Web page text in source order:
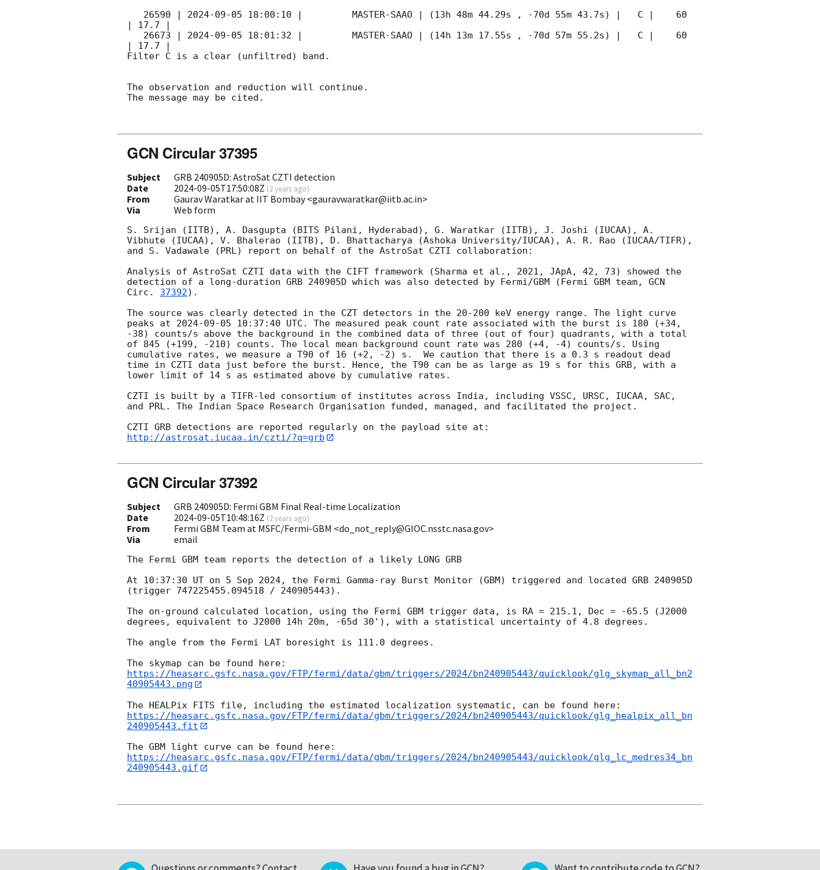
   26590 |
2024-09-05 18:00:10 |         MASTER-SAAO | (13h 48m 44.29s , -70d 55m 43.7s) |   C |    60
| 17.7 |
   26673 |
2024-09-05 18:01:32 |         MASTER-SAAO | (14h 13m 17.55s , -70d 57m 55.2s) |   C |    60
| 17.7 |
Filter C is a clear (unfiltred) band.
The observation and reduction will continue.
The message may be cited.
GCN Circular 37395
Subject
GRB 240905D: AstroSat CZTI detection
Date
2024-09-05T17:50:08Z (2 years ago)
From
Gaurav Waratkar at IIT Bombay <gauravwaratkar@iitb.ac.in>
Via
Web form
S. Srijan (IITB), A. Dasgupta (BITS Pilani, Hyderabad), G. Waratkar (IITB), J. Joshi (IUCAA), A.
Vibhute (IUCAA), V. Bhalerao (IITB), D. Bhattacharya (Ashoka University/IUCAA), A. R. Rao (IUCAA/TIFR),
and S. Vadawale (PRL) report on behalf of the AstroSat CZTI collaboration:
Analysis of AstroSat CZTI data with the CIFT framework (Sharma et al., 2021, JApA, 42, 73) showed the
detection of a long-duration GRB 240905D which was also detected by Fermi/GBM (Fermi GBM team, GCN
Circ. 37392).
The source was clearly detected in the CZT detectors in the 20-200 keV energy range. The light curve
peaks at 2024-09-05 10:37:40 UTC. The measured peak count rate associated with the burst is 180 (+34,
-38) counts/s above the background in the combined data of three (out of four) quadrants, with a total
of 845 (+199, -210) counts. The local mean background count rate was 280 (+4, -4) counts/s. Using
cumulative rates, we measure a T90 of 16 (+2, -2) s.  We caution that there is a 0.3 s readout dead
time in CZTI data just before the burst. Hence, the T90 can be as large as 19 s for this GRB, with a
lower limit of 14 s as estimated above by cumulative rates.
CZTI is built by a TIFR-led consortium of institutes across India, including VSSC, URSC, IUCAA, SAC,
and PRL. The Indian Space Research Organisation funded, managed, and facilitated the project.
http://astrosat.iucaa.in/czti/?q=grb
GCN Circular 37392
Subject
GRB 240905D: Fermi GBM Final Real-time Localization
Date
2024-09-05T10:48:16Z (2 years ago)
From
Fermi GBM Team at MSFC/Fermi-GBM <do_not_reply@GIOC.nsstc.nasa.gov>
Via
email
The Fermi GBM team reports the detection of a likely LONG GRB
At 10:37:30 UT on 5 Sep 2024, the Fermi Gamma-ray Burst Monitor (GBM) triggered and located GRB 240905D
(trigger 747225455.094518 / 240905443).
The on-ground calculated location, using the Fermi GBM trigger data, is RA = 215.1, Dec = -65.5 (J2000
degrees, equivalent to J2000 14h 20m, -65d 30'), with a statistical uncertainty of 4.8 degrees.
The angle from the Fermi LAT boresight is 111.0 degrees.
https://heasarc.gsfc.nasa.gov/FTP/fermi/data/gbm/triggers/2024/bn240905443/quicklook/glg_skymap_all_bn2
40905443.png
https://heasarc.gsfc.nasa.gov/FTP/fermi/data/gbm/triggers/2024/bn240905443/quicklook/glg_healpix_all_bn
240905443.fit
https://heasarc.gsfc.nasa.gov/FTP/fermi/data/gbm/triggers/2024/bn240905443/quicklook/glg_lc_medres34_bn
240905443.gif